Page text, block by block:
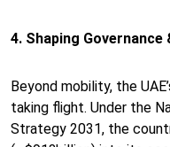
4. Shaping
Beyond mobility, the
taking flight. Under the
Strategy 2031, the